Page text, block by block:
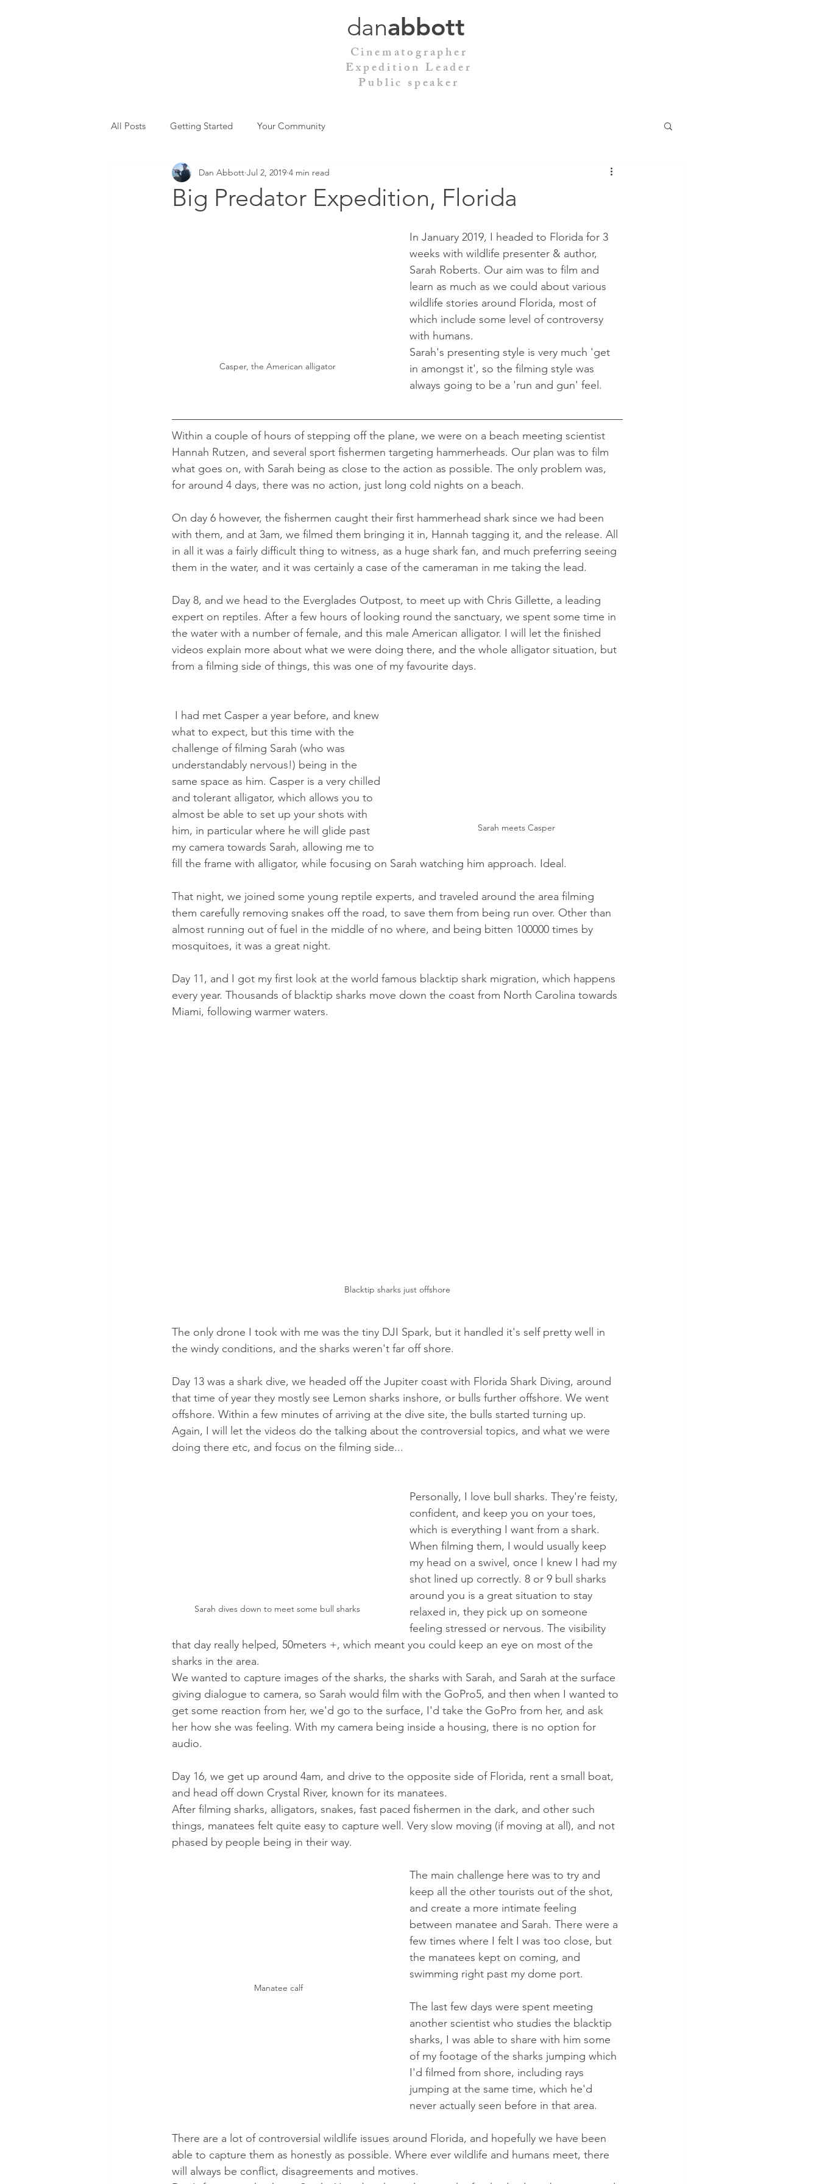
danabbott
Cinematographer
Expedition Leader
Public speaker
All Posts Getting Started Your Community
Big Predator Expedition, Florida
Dan Abbott Jul 2, 2019 4 min read
Casper, the American alligator
In January 2019, I headed to Florida for 3
weeks with wildlife presenter & author,
Sarah Roberts. Our aim was to film and
learn as much as we could about various
wildlife stories around Florida, most of
which include some level of controversy
with humans.
Sarah's presenting style is very much 'get
in amongst it', so the filming style was
always going to be a 'run and gun' feel.
Within a couple of hours of stepping off the plane, we were on a beach meeting scientist
Hannah Rutzen, and several sport fishermen targeting hammerheads. Our plan was to film
what goes on, with Sarah being as close to the action as possible. The only problem was,
for around 4 days, there was no action, just long cold nights on a beach.
On day 6 however, the fishermen caught their first hammerhead shark since we had been
with them, and at 3am, we filmed them bringing it in, Hannah tagging it, and the release. All
in all it was a fairly difficult thing to witness, as a huge shark fan, and much preferring seeing
them in the water, and it was certainly a case of the cameraman in me taking the lead.
Day 8, and we head to the Everglades Outpost, to meet up with Chris Gillette, a leading
expert on reptiles. After a few hours of looking round the sanctuary, we spent some time in
the water with a number of female, and this male American alligator. I will let the finished
videos explain more about what we were doing there, and the whole alligator situation, but
from a filming side of things, this was one of my favourite days.
Sarah meets Casper
what to expect, but this time with the
challenge of filming Sarah (who was
understandably nervous!) being in the
same space as him. Casper is a very chilled
and tolerant alligator, which allows you to
almost be able to set up your shots with
him, in particular where he will glide past
my camera towards Sarah, allowing me to
fill the frame with alligator, while focusing on Sarah watching him approach. Ideal.
That night, we joined some young reptile experts, and traveled around the area filming
them carefully removing snakes off the road, to save them from being run over. Other than
almost running out of fuel in the middle of no where, and being bitten 100000 times by
mosquitoes, it was a great night.
Day 11, and I got my first look at the world famous blacktip shark migration, which happens
every year. Thousands of blacktip sharks move down the coast from North Carolina towards
Miami, following warmer waters.
Blacktip sharks just offshore
The only drone I took with me was the tiny DJI Spark, but it handled it's self pretty well in
the windy conditions, and the sharks weren't far off shore.
Day 13 was a shark dive, we headed off the Jupiter coast with Florida Shark Diving, around
that time of year they mostly see Lemon sharks inshore, or bulls further offshore. We went
offshore. Within a few minutes of arriving at the dive site, the bulls started turning up.
Again, I will let the videos do the talking about the controversial topics, and what we were
doing there etc, and focus on the filming side...
Sarah dives down to meet some bull sharks
Personally, I love bull sharks. They're feisty,
confident, and keep you on your toes,
which is everything I want from a shark.
When filming them, I would usually keep
my head on a swivel, once I knew I had my
shot lined up correctly. 8 or 9 bull sharks
around you is a great situation to stay
relaxed in, they pick up on someone
feeling stressed or nervous. The visibility
that day really helped, 50meters +, which meant you could keep an eye on most of the
sharks in the area.
We wanted to capture images of the sharks, the sharks with Sarah, and Sarah at the surface
giving dialogue to camera, so Sarah would film with the GoPro5, and then when I wanted to
get some reaction from her, we'd go to the surface, I'd take the GoPro from her, and ask
her how she was feeling. With my camera being inside a housing, there is no option for
audio.
Day 16, we get up around 4am, and drive to the opposite side of Florida, rent a small boat,
and head off down Crystal River, known for its manatees.
After filming sharks, alligators, snakes, fast paced fishermen in the dark, and other such
things, manatees felt quite easy to capture well. Very slow moving (if moving at all), and not
phased by people being in their way.
Manatee calf
The main challenge here was to try and
keep all the other tourists out of the shot,
and create a more intimate feeling
between manatee and Sarah. There were a
few times where I felt I was too close, but
the manatees kept on coming, and
swimming right past my dome port.
The last few days were spent meeting
another scientist who studies the blacktip
sharks, I was able to share with him some
of my footage of the sharks jumping which
I'd filmed from shore, including rays
jumping at the same time, which he'd
never actually seen before in that area.
There are a lot of controversial wildlife issues around Florida, and hopefully we have been
able to capture them as honestly as possible. Where ever wildlife and humans meet, there
will always be conflict, disagreements and motives.